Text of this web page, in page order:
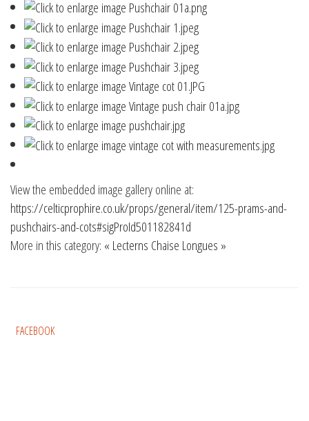
View the embedded image gallery online at:
https://celticprophire.co.uk/props/general/item/125-prams-and-
pushchairs-and-cots#sigProId501182841d
More in this category: « Lecterns Chaise Longues »
FACEBOOK